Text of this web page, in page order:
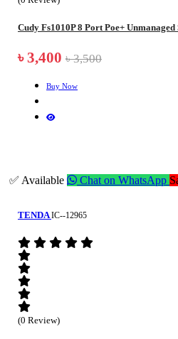
Cudy Fs1010P 8 Port Poe+ Unmanaged
৳ 3,400 ৳ 3,500
Buy Now
✅ Available Chat on WhatsApp
TENDA IC--12965
(0 Review)